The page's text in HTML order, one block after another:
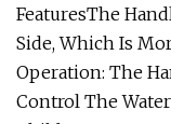
FeaturesThe
Side, Which Is
Operation: The
Control The